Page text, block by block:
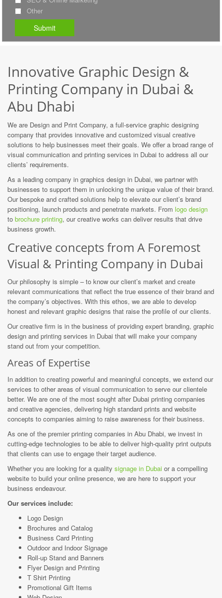
Other
Innovative Graphic Design &
Printing Company in Dubai &
Abu Dhabi
We are Design and Print Company, a full-service graphic designing
company that provides innovative and customized visual creative
solutions to help businesses meet their goals. We offer a broad range of
visual communication and printing services in Dubai to address all our
clients’ requirements.
As a leading company in graphics design in Dubai, we partner with
businesses to support them in unlocking the unique value of their brand.
Our bespoke and crafted solutions help to elevate our client’s brand
positioning, launch products and penetrate markets. From logo design
to brochure printing, our creative works can deliver results that drive
business growth.
Creative concepts from A Foremost
Visual & Printing Company in Dubai
Our philosophy is simple – to know our client’s market and create
relevant communications that reflect the true essence of their brand and
the company’s objectives. With this ethos, we are able to develop
honest and relevant graphic designs that raise the profile of our clients.
Our creative firm is in the business of providing expert branding, graphic
design and printing services in Dubai that will make your company
stand out from your competition.
Areas of Expertise
In addition to creating powerful and meaningful concepts, we extend our
services to other areas of visual communication to serve our clientele
better. We are one of the most sought after Dubai printing companies
and creative agencies, delivering high standard prints and website
concepts to companies aiming to raise awareness for their business.
As one of the premier printing companies in Abu Dhabi, we invest in
cutting-edge technologies to be able to deliver high-quality print outputs
that clients can use to engage their target audience.
Whether you are looking for a quality signage in Dubai or a compelling
website to build your online presence, we are here to support your
business endeavour.
Our services include:
Logo Design
Brochures and Catalog
Business Card Printing
Outdoor and Indoor Signage
Roll-up Stand and Banners
Flyer Design and Printing
T Shirt Printing
Promotional Gift Items